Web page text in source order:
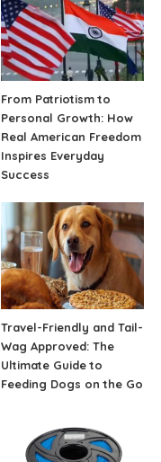
From Patriotism to
Personal Growth: How
Real American Freedom
Inspires Everyday
Success
Travel-Friendly and Tail-
Wag Approved: The
Ultimate Guide to
Feeding Dogs on the Go